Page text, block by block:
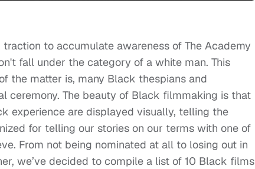
to accumulate awareness of The Academy
fall under the category of a white man. This
the matter is, many Black thespians and
ceremony. The beauty of Black filmmaking is that
experience are displayed visually, telling the
for telling our stories on our terms with one of
From not being nominated at all to losing out in
we’ve decided to compile a list of 10 Black films